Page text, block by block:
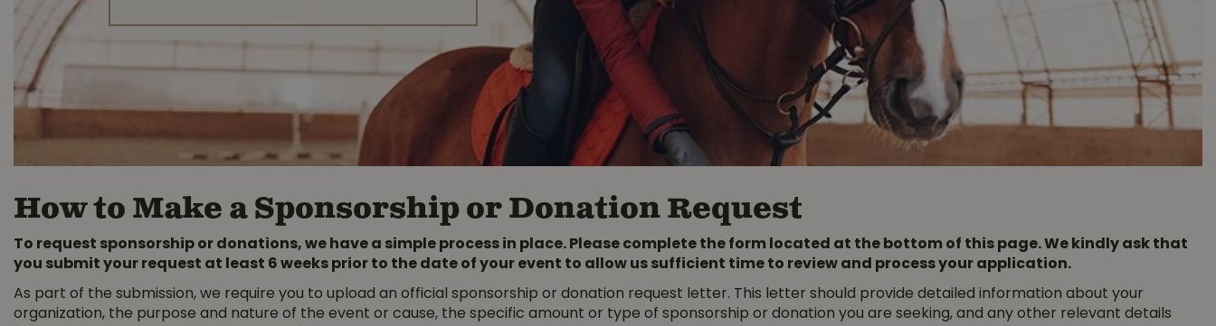
How to Make a Sponsorship or Donation Request
To request sponsorship or donations, we have a simple process in place. Please complete the form located at the bottom of this page. We kindly ask that
you submit your request at least 6 weeks prior to the date of your event to allow us sufficient time to review and process your application.
As part of the submission, we require you to upload an official sponsorship or donation request letter. This letter should provide detailed information about your
organization, the purpose and nature of the event or cause, the specific amount or type of sponsorship or donation you are seeking, and any other relevant details